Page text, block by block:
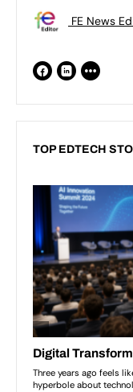
FE News
TOP EDTECH